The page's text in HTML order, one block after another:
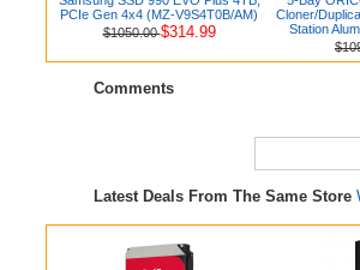
PCIe Gen 4x4 (MZ-V9S4T0B/AM)
$1050.00$314.99
Cloner/
Station
Comments
Latest Deals From The Same Store